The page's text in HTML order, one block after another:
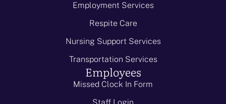
Employment Services
Respite Care
Nursing Support Services
Transportation Services
Employees
Missed Clock In Form